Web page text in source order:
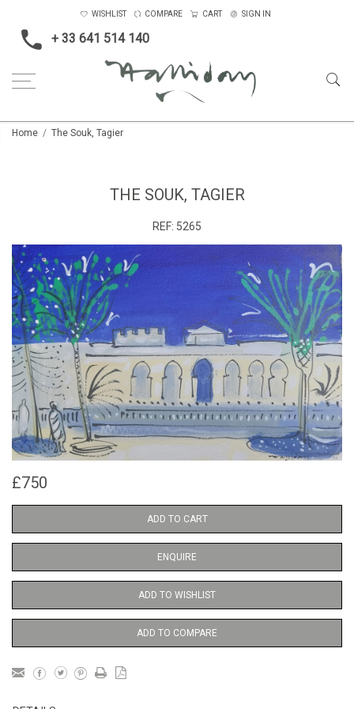
+ 33 641 514 140
WISHLIST COMPARE CART SIGN IN
Home The Souk, Tagier
THE SOUK, TAGIER
REF: 5265
£750
ADD TO CART
ENQUIRE
ADD TO WISHLIST
ADD TO COMPARE